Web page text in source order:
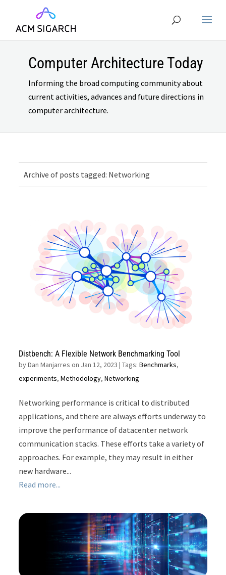
Computer Architecture Today
Informing the broad computing community about
current activities, advances and future directions in
computer architecture.
Archive of posts tagged: Networking
Distbench: A Flexible Network Benchmarking Tool
byDan Manjarres on Jan 12, 2023 | Tags:Benchmarks,
experiments,Methodology,Networking
Networking performance is critical to distributed
applications, and there are always efforts underway to
improve the performance of datacenter network
communication stacks. These efforts take a variety of
approaches. For example, they may result in either
new hardware...
Read more...